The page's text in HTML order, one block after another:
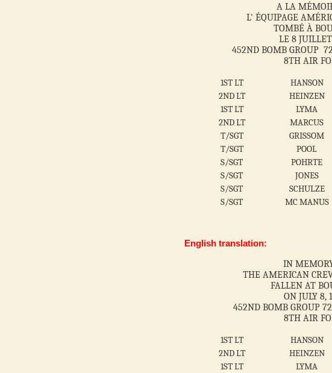
A LA
L' ÉQUIPAGE
TOMBÉ À
LE 8
452ND BOMB GROUP
8TH AIR
1ST LT
HANSON
2ND LT
HEINZEN
1ST LT
LYMA
2ND LT
MARCUS
T/SGT
GRISSOM
T/SGT
POOL
S/SGT
POHRTE
S/SGT
JONES
S/SGT
SCHULZE
S/SGT
MC MANUS
English translation:
IN
THE AMERICAN
FALLEN AT
ON JULY 8,
452ND BOMB GROUP
8TH AIR
1ST LT
HANSON
2ND LT
HEINZEN
1ST LT
LYMA